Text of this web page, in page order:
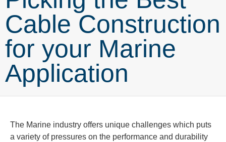
Cable Construction
for your Marine
Application
The Marine industry offers unique challenges which puts
a variety of pressures on the performance and durability